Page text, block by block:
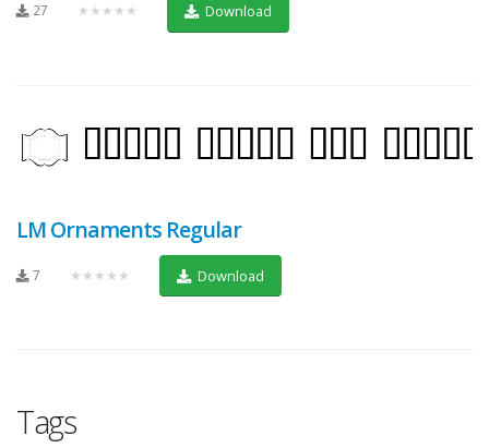
27 ★★★★★ Download
LM Ornaments Regular
7 ★★★★★ Download
Tags